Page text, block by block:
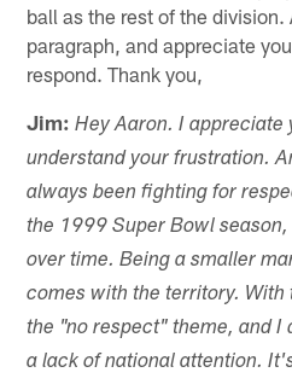
ball as the rest of the division.
paragraph, and appreciate
respond. Thank you,
Jim: Hey Aaron. I appreciate
understand your frustration.
always been fighting for
the 1999 Super Bowl
over time. Being a smaller
comes with the territory.
the "no respect" theme, and I
a lack of national attention.